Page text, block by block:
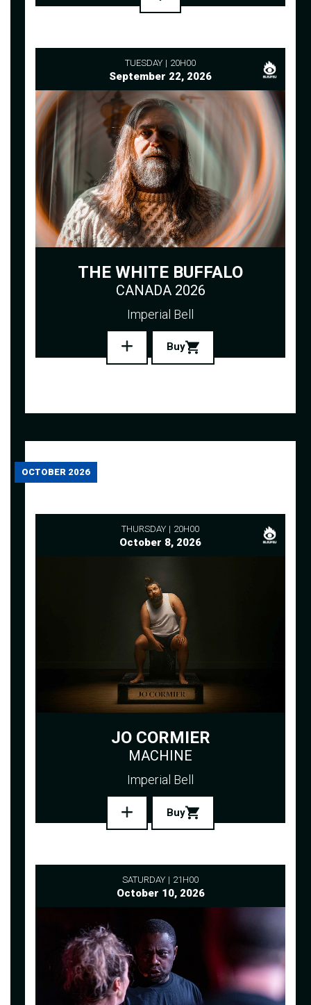
TUESDAY 20H00
September 22, 2026
THE WHITE BUFFALO
CANADA 2026
Imperial Bell
Buy
OCTOBER 2026
THURSDAY 20H00
October 8, 2026
JO CORMIER
MACHINE
Imperial Bell
Buy
SATURDAY 21H00
October 10, 2026